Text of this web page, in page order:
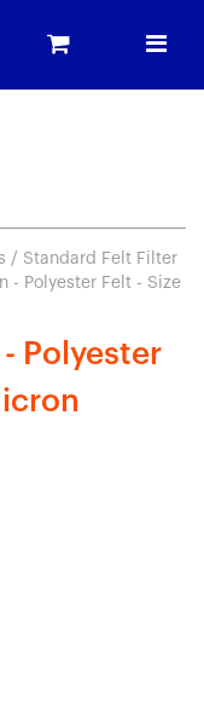
/ Standard Felt Filter
- Polyester Felt - Size
- Polyester